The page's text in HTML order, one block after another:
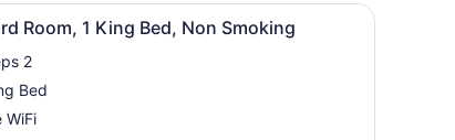
with curtains, a wooden headboard, and a bedside table
A hotel room with a large bed, two
Room, 1 King Bed, Non Smoking
2
Bed
WiFi